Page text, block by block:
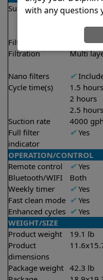
Surfaces
Floor
Waterline
Filter access Top
Filtration
Multi
Nano filters
✔
Cycle time(s)
1.5 hours
2 hours
2.5 hours
Suction rate 4000 gph
Full filter
indicator
✔Yes
OPERATION/CONTROL
Remote control
✔Yes
Bluetooth/WIFI
Both
Weekly timer
✔Yes
Fast clean mode ✔Yes
Enhanced cycles ✔Yes
WEIGHT/SIZE
Product weight
19.1 lb
Product
dimensions
Package weight 42.3 lb
with any questions